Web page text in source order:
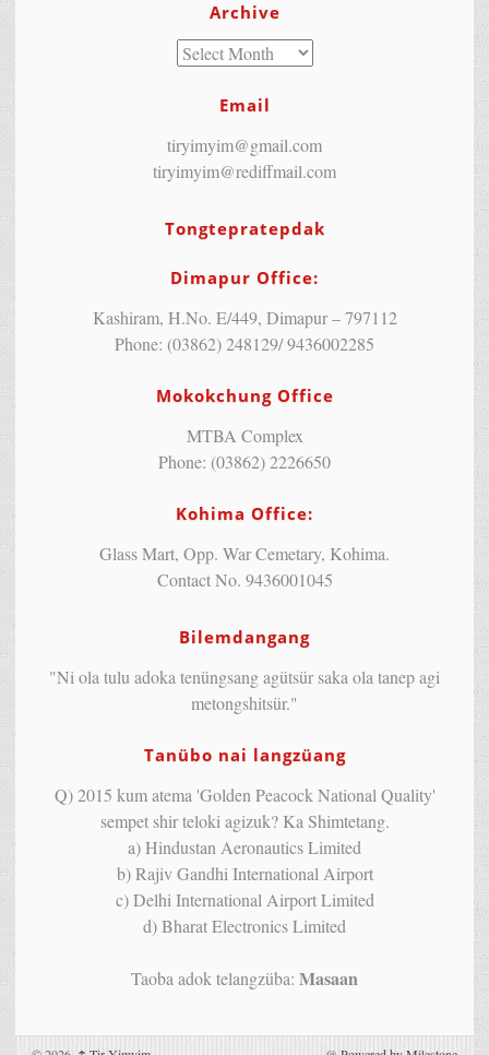
Archive
Email
tiryimyim@gmail.com
tiryimyim@rediffmail.com
Tongtepratepdak
Dimapur Office:
Kashiram, H.No. E/449, Dimapur – 797112
Phone: (03862) 248129/ 9436002285
Mokokchung Office
MTBA Complex
Phone: (03862) 2226650
Kohima Office:
Glass Mart, Opp. War Cemetary, Kohima.
Contact No. 9436001045
Bilemdangang
"Ni ola tulu adoka tenüngsang agütsür saka ola tanep agi
metongshitsür."
Tanübo nai langzüang
Q) 2015 kum atema 'Golden Peacock National Quality'
sempet shir teloki agizuk? Ka Shimtetang.
a) Hindustan Aeronautics Limited
b) Rajiv Gandhi International Airport
c) Delhi International Airport Limited
d) Bharat Electronics Limited
Taoba adok telangzüba: Masaan